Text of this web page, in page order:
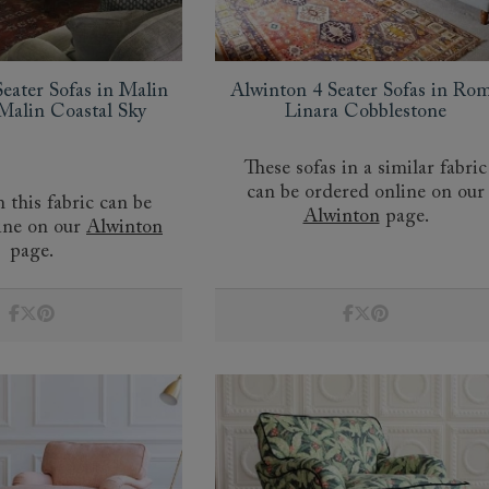
Sofas in Malin
Coastal Sky
this fabric can be
on our Alwinton
page.
Alwinton 4 Seater Sofas in
Linara Cobblestone
These sofas in a similar fabric
can be ordered online on our
Alwintonpage.